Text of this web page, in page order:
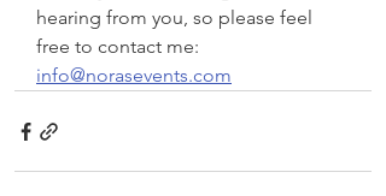
hearing from you, so please feel
free to contact me:
info@norasevents.com